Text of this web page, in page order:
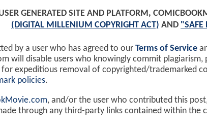
GENERATED SITE AND PLATFORM,
(DIGITAL MILLENIUM COPYRIGHT ACT) AND "SAFE
by a user who has agreed to our Terms of Service
will disable users who knowingly commit
for expeditious removal of copyrighted/trademarked
policies.
, and/or the user who contributed this
through any third-party links contained within the